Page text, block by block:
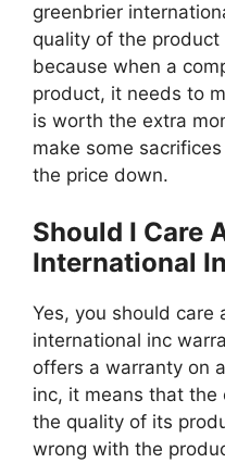
greenbrier
quality of the
because when a
product, it needs to
is worth the extra
make some
the price down.
Should I Care
International
Yes, you should care
international inc
offers a warranty on
inc, it means that the
the quality of its
wrong with the